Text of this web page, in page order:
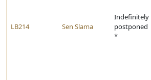
LB214 Sen Slama
Indefinitely
postponed
*